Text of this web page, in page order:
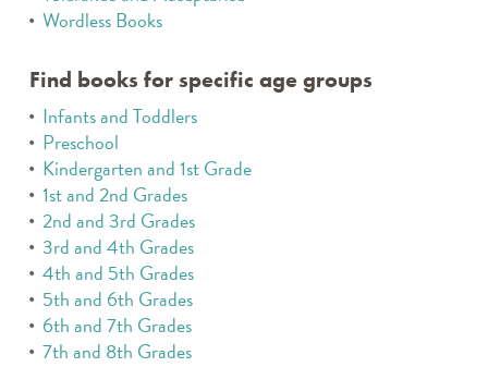
Wordless Books
Find books for specific age groups
Infants and Toddlers
Preschool
Kindergarten and 1st Grade
1st and 2nd Grades
2nd and 3rd Grades
3rd and 4th Grades
4th and 5th Grades
5th and 6th Grades
6th and 7th Grades
7th and 8th Grades